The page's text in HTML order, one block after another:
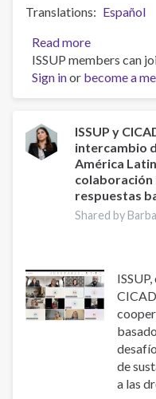
Translations
Español
Read more
Launch
of
the
American
Pastoral
Manual
for
and
Addictions
(PLAPA)
ISSUP members can
Sign inor become a
ISSUP y
intercambio
América
colaboración
respuestas
Shared by
de
a las